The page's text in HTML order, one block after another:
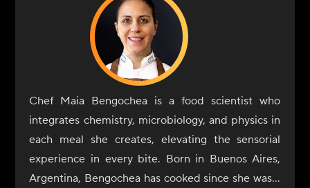
Chef Maia Bengochea is a food scientist who
integrates chemistry, microbiology, and physics in
each meal she creates, elevating the sensorial
experience in every bite. Born in Buenos Aires,
Argentina, Bengochea has cooked since she was a